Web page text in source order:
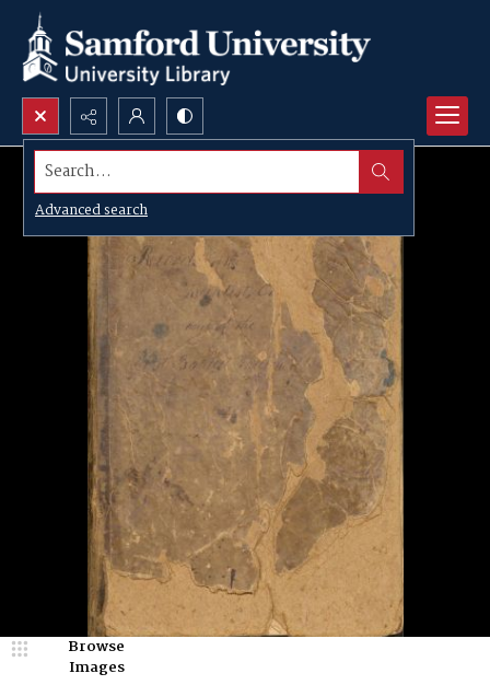
Search...
Advanced search
Browse
Images